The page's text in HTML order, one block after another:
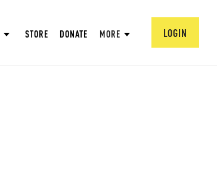
STORE DONATE MORE LOGIN